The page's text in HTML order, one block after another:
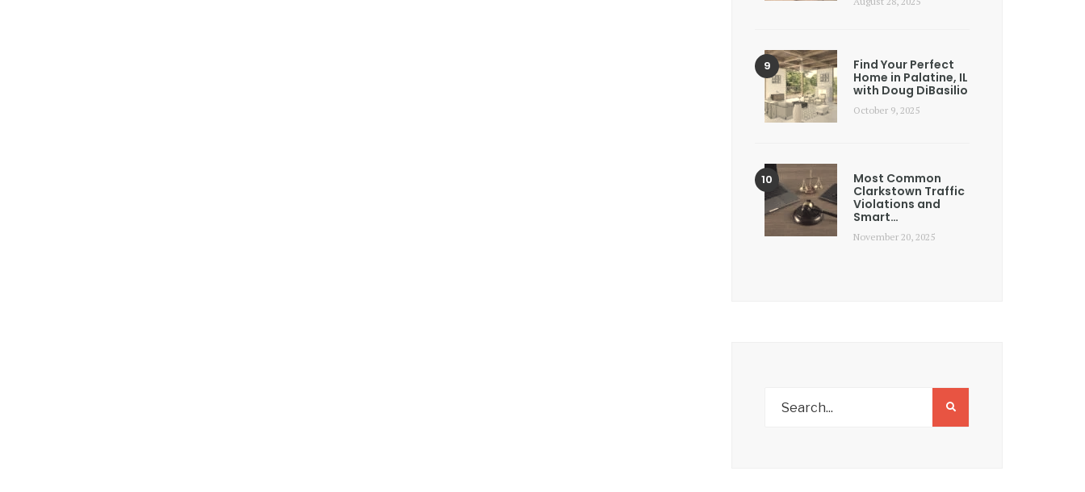
Find Your Perfect
Home in Palatine, IL
with Doug DiBasilio
October 9, 2025
Most Common
Clarkstown Traffic
Violations and
Smart…
November 20, 2025